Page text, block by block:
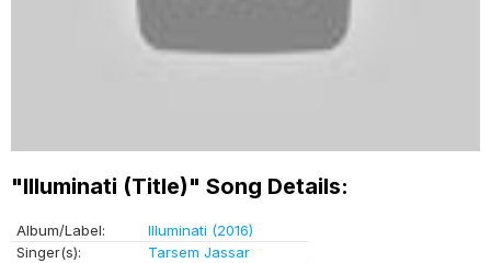
"Illuminati (Title)" Song Details:
Album/Label:
Illuminati (2016)
Singer(s):
Tarsem Jassar